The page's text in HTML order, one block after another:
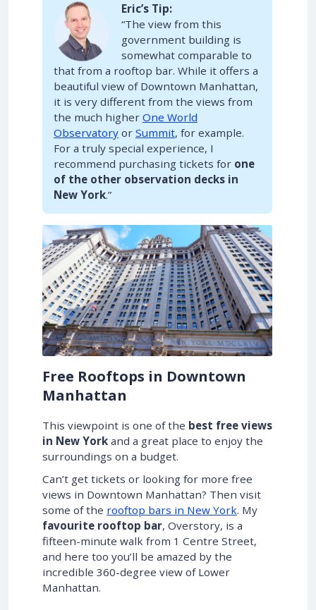
Eric’s Tip:
“The view from this
government building is
somewhat comparable to
that from a rooftop bar. While it offers a
beautiful view of Downtown Manhattan,
it is very different from the views from
the much higher One World
Observatory or Summit, for example.
For a truly special experience, I
recommend purchasing tickets for one
of the other observation decks in
New York.”
Free Rooftops in Downtown
Manhattan
This viewpoint is one of the best free views
in New York and a great place to enjoy the
surroundings on a budget.
Can’t get tickets or looking for more free
views in Downtown Manhattan? Then visit
some of the rooftop bars in New York. My
favourite rooftop bar, Overstory, is a
fifteen-minute walk from 1 Centre Street,
and here too you’ll be amazed by the
incredible 360-degree view of Lower
Manhattan.